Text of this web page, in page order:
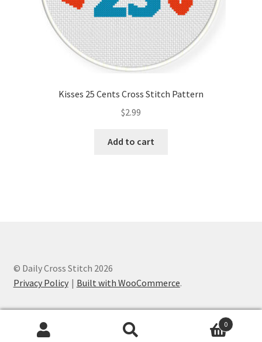
Kisses 25 Cents Cross Stitch Pattern
$2.99
Add to cart
© Daily Cross Stitch 2026
Privacy Policy
Built with WooCommerce.
0